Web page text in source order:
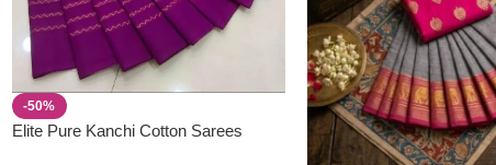
-50%
Elite Pure Kanchi Cotton Sarees